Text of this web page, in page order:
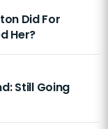
Did For
Her?
Still Going